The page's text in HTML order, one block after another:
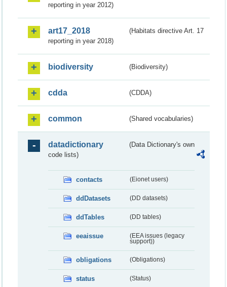
reporting in year 2012)
art17_2018
(Habitats directive Art. 17
reporting in year 2018)
biodiversity (Biodiversity)
cdda (CDDA)
common (Shared vocabularies)
datadictionary
(Data Dictionary's own
code lists)
contacts (Eionet users)
ddDatasets (DD datasets)
ddTables (DD tables)
eeaissue
(EEA issues (legacy
support))
obligations (Obligations)
status (Status)